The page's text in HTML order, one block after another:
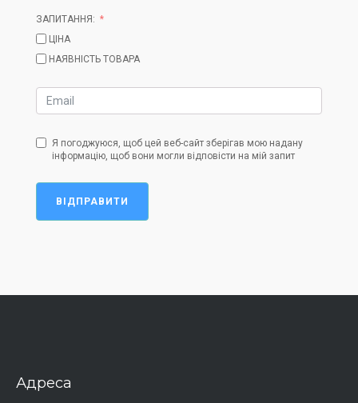
ЗАПИТАННЯ:
ЦІНА
НАЯВНІСТЬ ТОВАРА
Я погоджуюся, щоб цей веб-сайт зберігав мою надану
інформацію, щоб вони могли відповісти на мій запит
ВІДПРАВИТИ
Адреса